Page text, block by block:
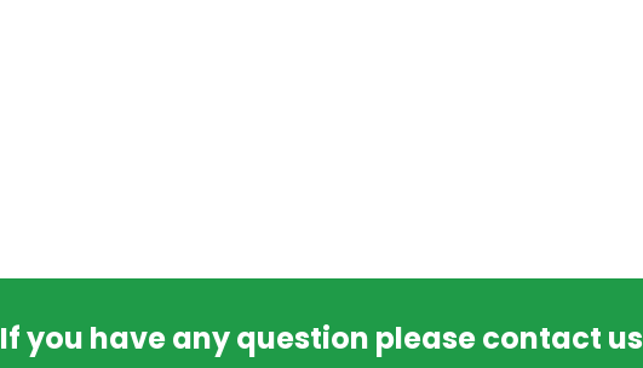
If you have any question please contact us